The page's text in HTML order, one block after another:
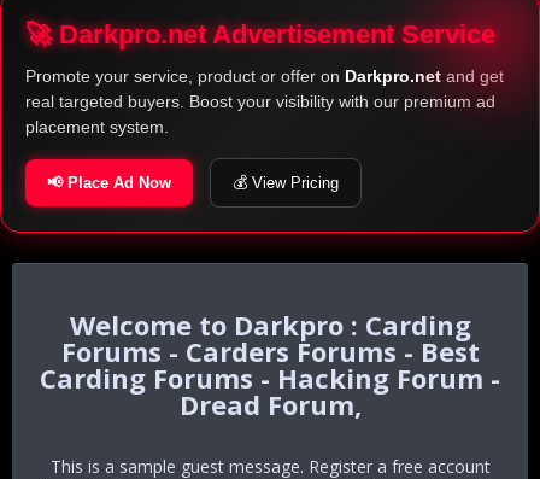
SECURE ESCROW SERVICE
🚀 Darkpro.net Advertisement Service
Promote your service, product or offer on Darkpro.net and get
real targeted buyers. Boost your visibility with our premium ad
placement system.
📢 Place Ad Now 💰 View Pricing
Darkpro : Carding
Forums - Carders Forums - Best
Carding Forums - Hacking Forum -
Dread Forum,
This is a sample guest message. Register a free account